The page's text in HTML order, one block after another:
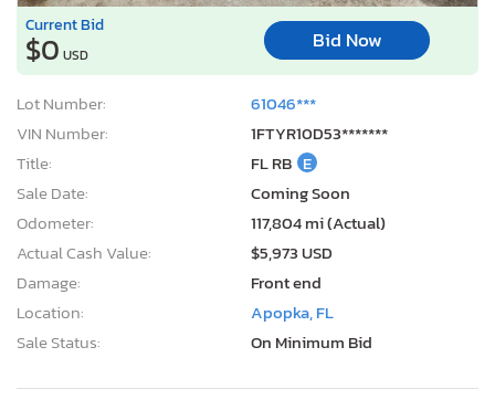
Current Bid
$0 USD
Bid Now
Lot Number:
61046***
VIN Number:
1FTYR10D53*******
Title:
FL RB E
Sale Date:
Coming Soon
Odometer:
117,804 mi (Actual)
Actual Cash Value:
$5,973 USD
Damage:
Front end
Location:
Apopka, FL
Sale Status:
On Minimum Bid